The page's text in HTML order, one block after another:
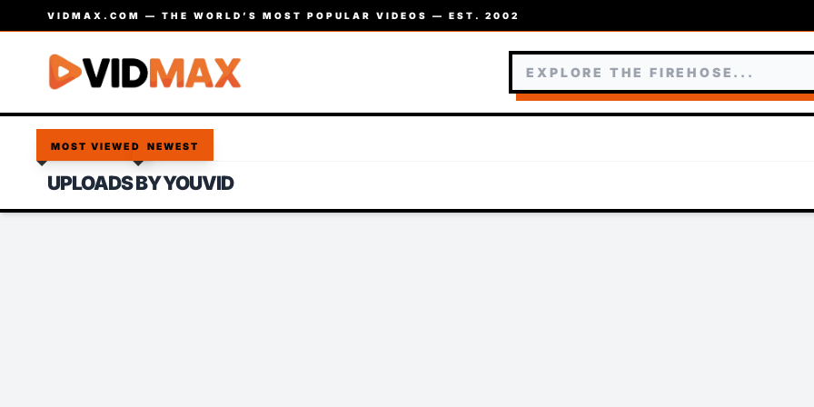
VIDMAX.COM — THE WORLD’S MOST POPULAR VIDEOS — EST. 2002
MOST VIEWED NEWEST
UPLOADS BY YOUVID